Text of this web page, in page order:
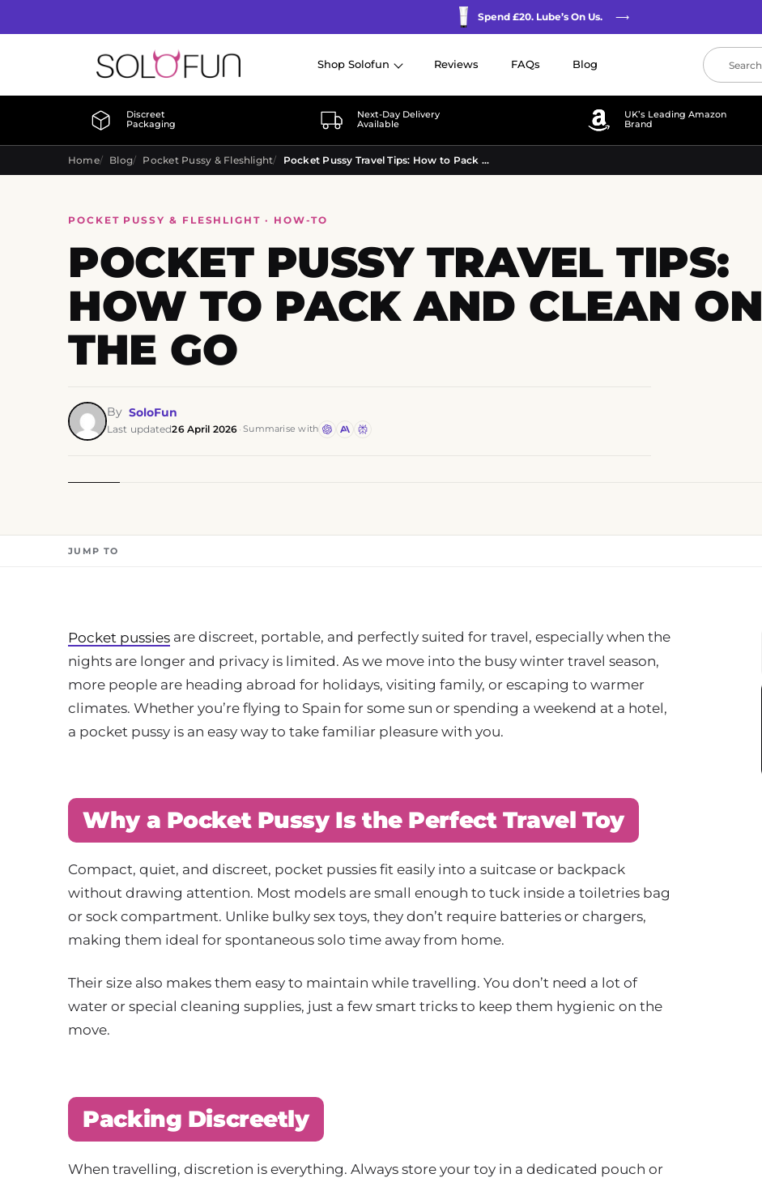
Spend £20. Lube’s On Us. ⟶
Shop Solofun Reviews FAQs Blog
Discreet
Packaging
Next-Day Delivery
Available
UK’s Leading Amazon
Brand
Home Blog Pocket Pussy & Fleshlight Pocket Pussy Travel Tips: How to Pack and Clean on the Go
POCKET PUSSY & FLESHLIGHT · HOW-TO
POCKET PUSSY TRAVEL TIPS:
HOW TO PACK AND CLEAN ON
THE GO
By SoloFun
Last updated26 April 2026 · Summarise with
JUMP TO
Pocket pussies are discreet, portable, and perfectly suited for travel, especially when the
nights are longer and privacy is limited. As we move into the busy winter travel season,
more people are heading abroad for holidays, visiting family, or escaping to warmer
climates. Whether you’re flying to Spain for some sun or spending a weekend at a hotel,
a pocket pussy is an easy way to take familiar pleasure with you.
Why a Pocket Pussy Is the Perfect Travel Toy
Compact, quiet, and discreet, pocket pussies fit easily into a suitcase or backpack
without drawing attention. Most models are small enough to tuck inside a toiletries bag
or sock compartment. Unlike bulky sex toys, they don’t require batteries or chargers,
making them ideal for spontaneous solo time away from home.
Their size also makes them easy to maintain while travelling. You don’t need a lot of
water or special cleaning supplies, just a few smart tricks to keep them hygienic on the
move.
Packing Discreetly
When travelling, discretion is everything. Always store your toy in a dedicated pouch or